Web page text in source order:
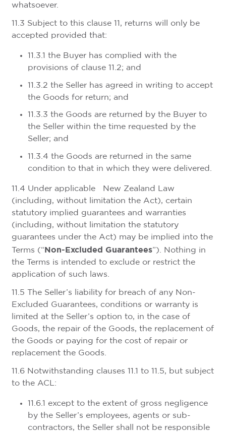
whatsoever.
11.3 Subject to this clause 11, returns will only be
accepted provided that:
11.3.1 the Buyer has complied with the
provisions of clause 11.2; and
11.3.2 the Seller has agreed in writing to accept
the Goods for return; and
11.3.3 the Goods are returned by the Buyer to
the Seller within the time requested by the
Seller; and
11.3.4 the Goods are returned in the same
condition to that in which they were delivered.
11.4 Under applicable New Zealand Law
(including, without limitation the Act), certain
statutory implied guarantees and warranties
(including, without limitation the statutory
guarantees under the Act) may be implied into the
Terms (“Non-Excluded Guarantees”). Nothing in
the Terms is intended to exclude or restrict the
application of such laws.
11.5 The Seller’s liability for breach of any Non-
Excluded Guarantees, conditions or warranty is
limited at the Seller’s option to, in the case of
Goods, the repair of the Goods, the replacement of
the Goods or paying for the cost of repair or
replacement the Goods.
11.6 Notwithstanding clauses 11.1 to 11.5, but subject
to the ACL:
11.6.1 except to the extent of gross negligence
by the Seller’s employees, agents or sub-
contractors, the Seller shall not be responsible